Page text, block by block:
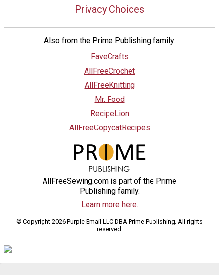
Privacy Choices
Also from the Prime Publishing family:
FaveCrafts
AllFreeCrochet
AllFreeKnitting
Mr. Food
RecipeLion
AllFreeCopycatRecipes
AllFreeSewing.com is part of the Prime
Publishing family.
Learn more here.
© Copyright 2026 Purple Email LLC DBA Prime Publishing. All rights
reserved.